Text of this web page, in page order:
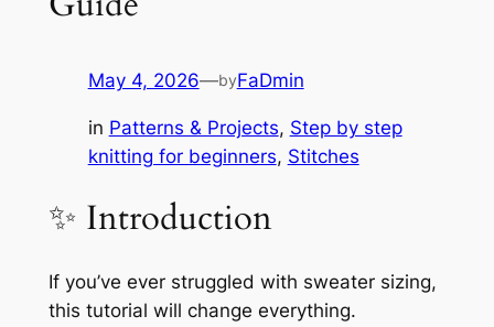
May 4, 2026—byFaDmin
in Patterns & Projects, Step by step
knitting for beginners, Stitches
✨ Introduction
If you’ve ever struggled with sweater sizing,
this tutorial will change everything.